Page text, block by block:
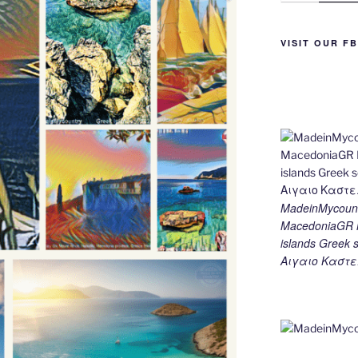
g
er
m
n
k
VISIT OUR
MacedoniaGR
islands
Αιγαιο